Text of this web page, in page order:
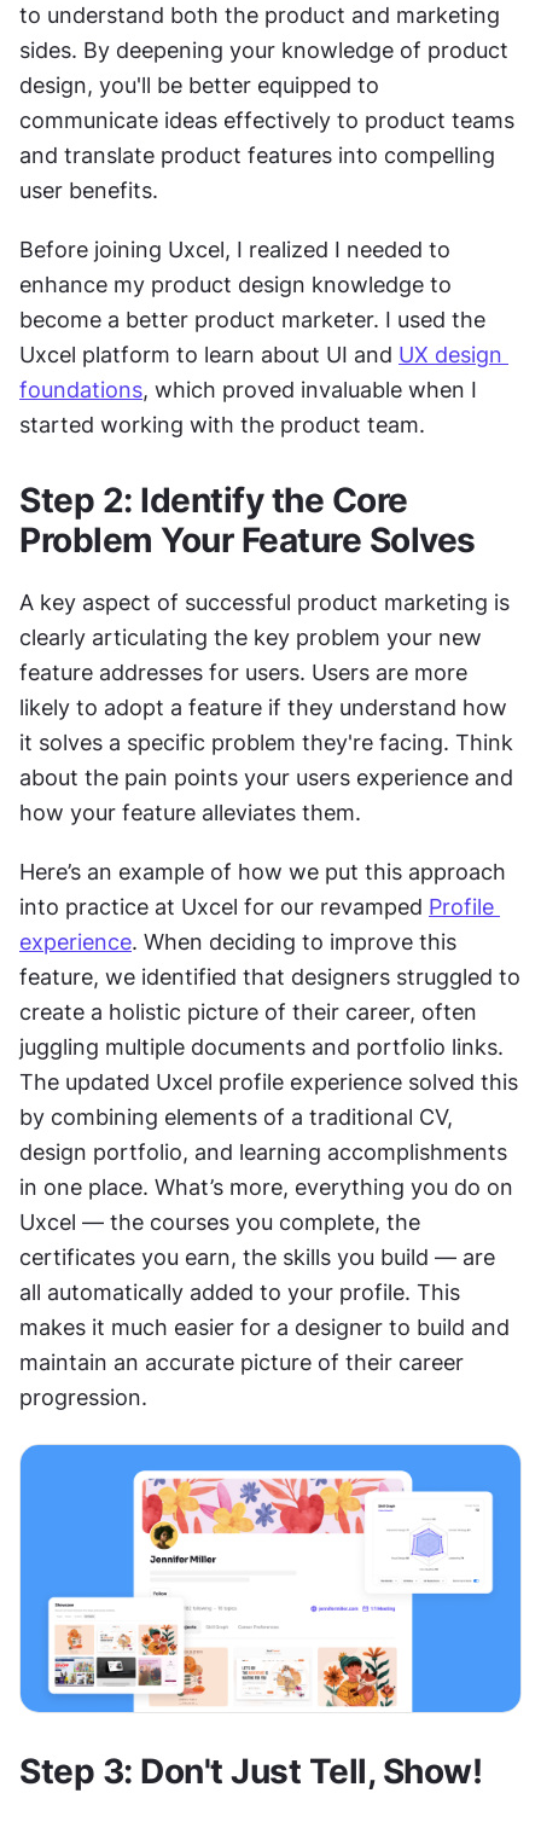
to understand both the product and marketing
sides. By deepening your knowledge of product
design, you'll be better equipped to
communicate ideas effectively to product teams
and translate product features into compelling
user benefits.
Before joining Uxcel, I realized I needed to
enhance my product design knowledge to
become a better product marketer. I used the
Uxcel platform to learn about UI and UX design
foundations, which proved invaluable when I
started working with the product team.
Step 2: Identify the Core
Problem Your Feature Solves
A key aspect of successful product marketing is
clearly articulating the key problem your new
feature addresses for users. Users are more
likely to adopt a feature if they understand how
it solves a specific problem they're facing. Think
about the pain points your users experience and
how your feature alleviates them.
Here’s an example of how we put this approach
into practice at Uxcel for our revamped Profile
experience. When deciding to improve this
feature, we identified that designers struggled to
create a holistic picture of their career, often
juggling multiple documents and portfolio links.
The updated Uxcel profile experience solved this
by combining elements of a traditional CV,
design portfolio, and learning accomplishments
in one place. What’s more, everything you do on
Uxcel — the courses you complete, the
certificates you earn, the skills you build — are
all automatically added to your profile. This
makes it much easier for a designer to build and
maintain an accurate picture of their career
progression.
Step 3: Don't Just Tell, Show!